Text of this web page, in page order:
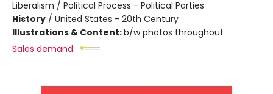
Liberalism / Political Process - Political Parties
History / United States - 20th Century
Illustrations & Content:b/w photos throughout
Sales demand: